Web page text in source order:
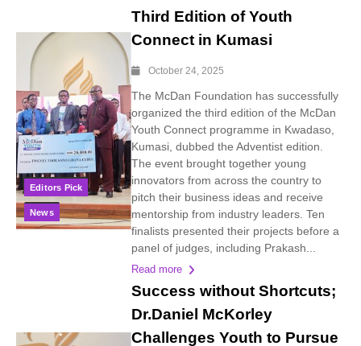
Editors Pick
News
Third Edition of Youth
Connect in Kumasi
October 24, 2025
The McDan Foundation has successfully
organized the third edition of the McDan
Youth Connect programme in Kwadaso,
Kumasi, dubbed the Adventist edition.
The event brought together young
innovators from across the country to
pitch their business ideas and receive
mentorship from industry leaders. Ten
finalists presented their projects before a
panel of judges, including Prakash...
Read more
Success without Shortcuts;
Dr.Daniel McKorley
Challenges Youth to Pursue